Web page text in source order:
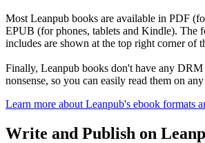
Most Leanpub books are available in PDF
EPUB (for phones, tablets and Kindle). The
includes are shown at the top right corner of
Finally, Leanpub books don't have any
nonsense, so you can easily read them on
Learn more about Leanpub's ebook formats
Write and Publish on